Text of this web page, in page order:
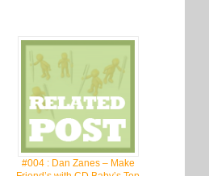
#004 : Dan Zanes – Make